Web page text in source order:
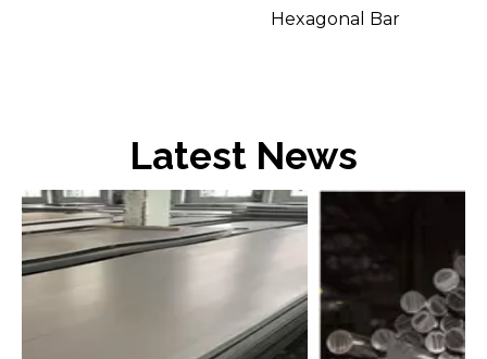
Hexagonal Bar
Latest News